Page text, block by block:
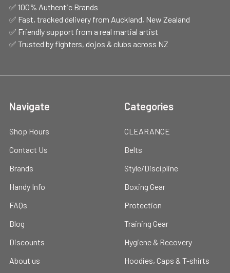
✅ 100% Authentic Brands
✅ Fast, tracked delivery from Auckland, New Zealand
✅ Friendly support from a real martial artist
✅ Trusted by fighters, dojos & clubs across NZ
Navigate
Shop Hours
Contact Us
Brands
Handy Info
FAQs
Blog
Discounts
About us
Categories
CLEARANCE
Belts
Style/Discipline
Boxing Gear
Protection
Training Gear
Hygiene & Recovery
Hoodies, Caps & T-shirts